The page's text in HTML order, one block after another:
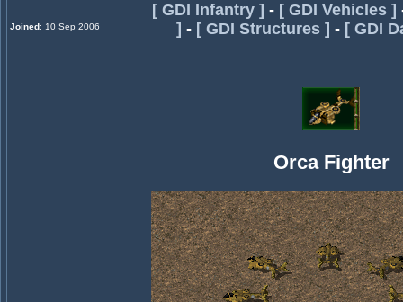
Joined: 10 Sep 2006
[ GDI Infantry ] - [ GDI Vehicles ]
] - [ GDI Structures ] - [ GDI
Orca Fighter